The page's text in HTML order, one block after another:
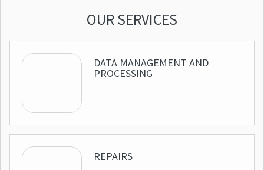
OUR SERVICES
DATA MANAGEMENT AND
PROCESSING
REPAIRS